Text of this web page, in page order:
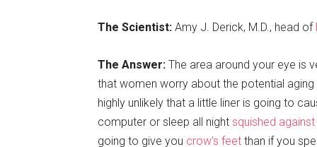
The Scientist: Amy J. Derick, M.D., head of
The Answer: The area around your eye is
that women worry about the potential aging
highly unlikely that a little liner is going to
computer or sleep all night squished
going to give you crow’s feet than if you